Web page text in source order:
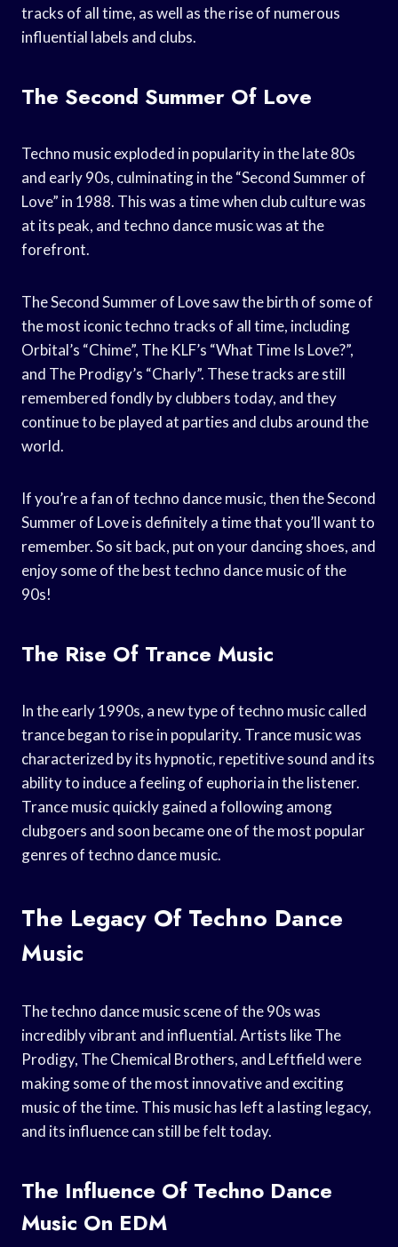
tracks of all time, as well as the rise of numerous
influential labels and clubs.
The Second Summer Of Love
Techno music exploded in popularity in the late 80s
and early 90s, culminating in the “Second Summer of
Love” in 1988. This was a time when club culture was
at its peak, and techno dance music was at the
forefront.
The Second Summer of Love saw the birth of some of
the most iconic techno tracks of all time, including
Orbital’s “Chime”, The KLF’s “What Time Is Love?”,
and The Prodigy’s “Charly”. These tracks are still
remembered fondly by clubbers today, and they
continue to be played at parties and clubs around the
world.
If you’re a fan of techno dance music, then the Second
Summer of Love is definitely a time that you’ll want to
remember. So sit back, put on your dancing shoes, and
enjoy some of the best techno dance music of the
90s!
The Rise Of Trance Music
In the early 1990s, a new type of techno music called
trance began to rise in popularity. Trance music was
characterized by its hypnotic, repetitive sound and its
ability to induce a feeling of euphoria in the listener.
Trance music quickly gained a following among
clubgoers and soon became one of the most popular
genres of techno dance music.
The Legacy Of Techno Dance
Music
The techno dance music scene of the 90s was
incredibly vibrant and influential. Artists like The
Prodigy, The Chemical Brothers, and Leftfield were
making some of the most innovative and exciting
music of the time. This music has left a lasting legacy,
and its influence can still be felt today.
The Influence Of Techno Dance
Music On EDM